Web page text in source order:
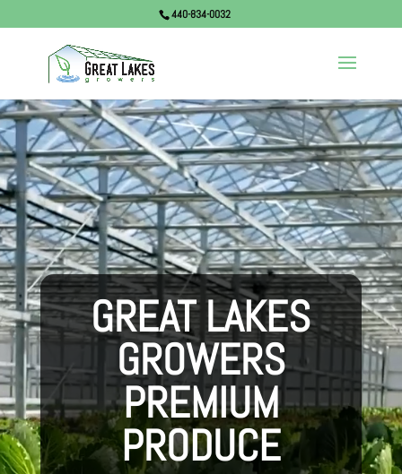
440-834-0032
Video
Player
GREAT LAKES
GROWERS
PREMIUM
PRODUCE